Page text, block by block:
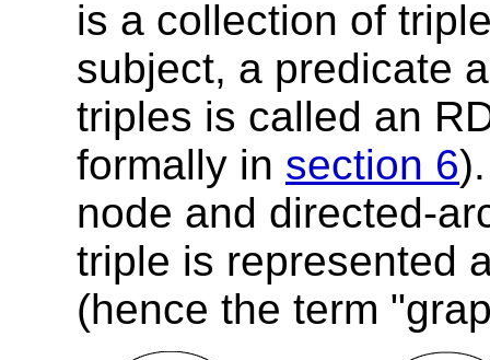
is a collection of
subject, a predicate
triples is called an
formally in section 6
node and directed-
triple is represented
(hence the term